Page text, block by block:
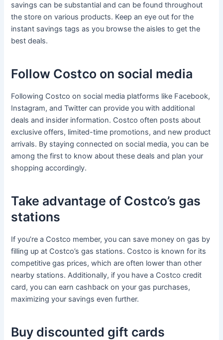
savings can be substantial and can be found throughout
the store on various products. Keep an eye out for the
instant savings tags as you browse the aisles to get the
best deals.
Follow Costco on social media
Following Costco on social media platforms like Facebook,
Instagram, and Twitter can provide you with additional
deals and insider information. Costco often posts about
exclusive offers, limited-time promotions, and new product
arrivals. By staying connected on social media, you can be
among the first to know about these deals and plan your
shopping accordingly.
Take advantage of Costco’s gas
stations
If you’re a Costco member, you can save money on gas by
filling up at Costco’s gas stations. Costco is known for its
competitive gas prices, which are often lower than other
nearby stations. Additionally, if you have a Costco credit
card, you can earn cashback on your gas purchases,
maximizing your savings even further.
Buy discounted gift cards